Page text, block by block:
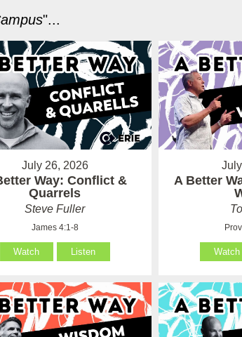
"...
July 26, 2026
Way: Conflict &
Quarrels
Steve Fuller
James 4:1-8
Watch Listen
A Better
Watch